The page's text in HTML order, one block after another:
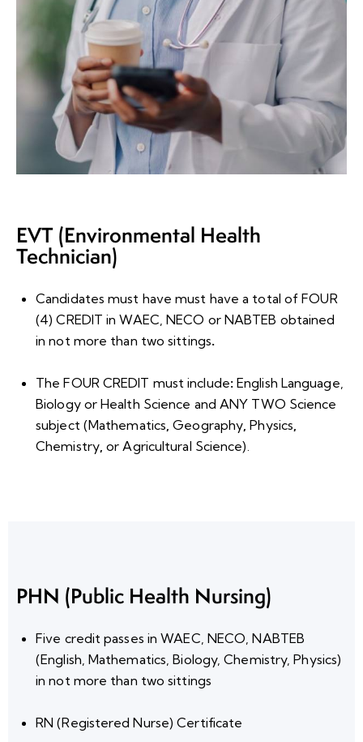
EVT (Environmental Health
Technician)
Candidates must have must have a total ofFOUR
(4) CREDITin WAEC, NECO or NABTEB obtained
innot more than two sittings.
The FOUR CREDIT must include:English Language,
Biology or Health Science and ANY TWO Science
subject(Mathematics,Geography,Physics,
Chemistry,orAgricultural Science).
PHN (Public Health Nursing)
Five credit passes in WAEC, NECO, NABTEB
(English, Mathematics, Biology, Chemistry, Physics)
innot more than two sittings
RN (Registered Nurse) Certificate